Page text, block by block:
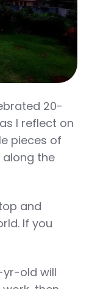
20-
I reflect on
pieces of
along the
and
If you
yr-old will